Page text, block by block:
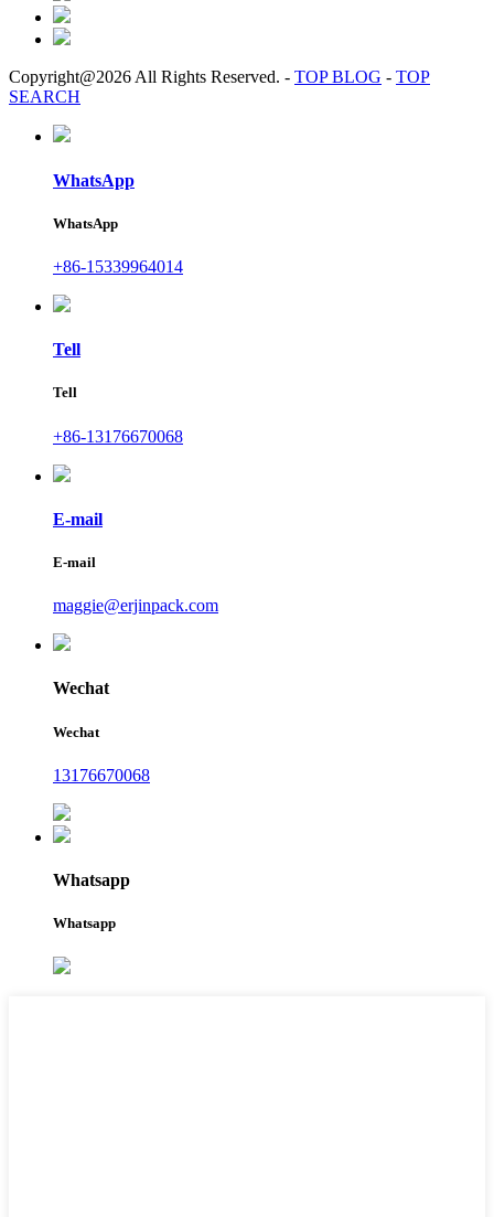
Copyright@2026 All Rights Reserved. - TOP BLOG - TOP
SEARCH
WhatsApp
WhatsApp
+86-15339964014
Tell
Tell
+86-13176670068
E-mail
E-mail
maggie@erjinpack.com
Wechat
Wechat
13176670068
Whatsapp
Whatsapp